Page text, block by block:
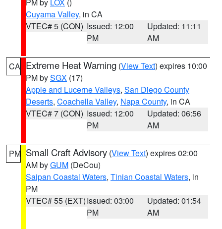
Cuyama Valley, in CA
VTEC# 5 (CON) Issued: 12:00
PM
Updated: 11:11
AM
CA Extreme Heat Warning (View Text) expires 10:00
PM bySGX (17)
Apple and Lucerne Valleys, San Diego County
Deserts, Coachella Valley, Napa County, in CA
VTEC# 7 (CON) Issued: 12:00
PM
Updated: 06:56
AM
PM Small Craft Advisory (View Text) expires 02:00
AM byGUM (DeCou)
Saipan Coastal Waters, Tinian Coastal Waters, in
PM
VTEC# 55 (EXT)Issued: 03:00
PM
Updated: 01:54
AM